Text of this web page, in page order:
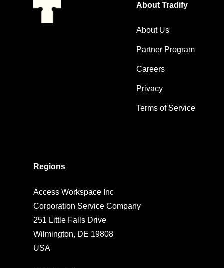
About Tradify
About Us
Partner Program
Careers
Privacy
Terms of Service
Regions
Access Workspace Inc
Corporation Service Company
251 Little Falls Drive
Wilmington, DE 19808
USA